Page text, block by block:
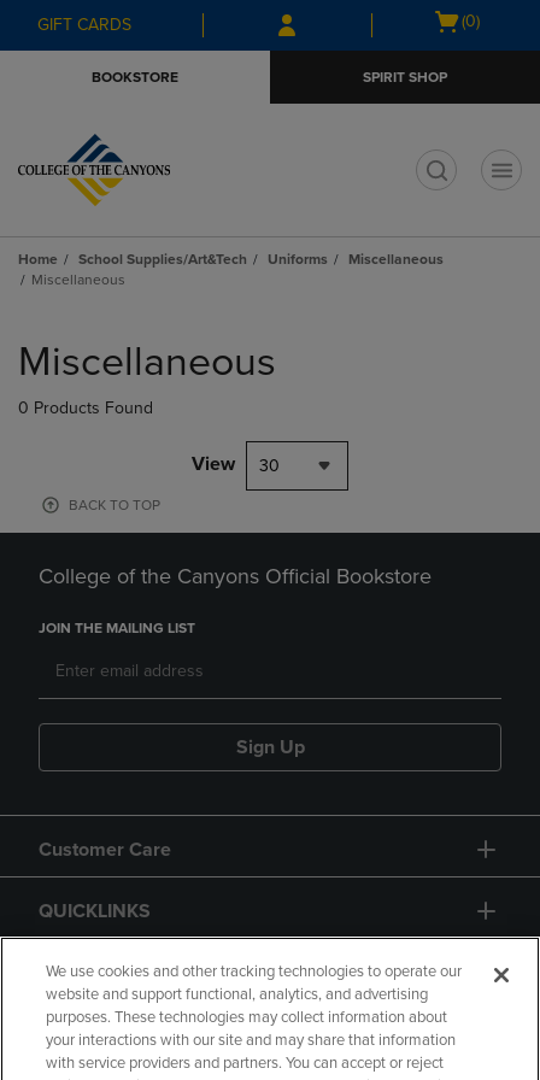
Skip
to
Skip
to
menu
GIFT CARDS
Open
(0)
BOOKSTORE SPIRIT SHOP
Home School Supplies/Art&Tech Uniforms
Miscellaneous
Miscellaneous
products
Miscellaneous
0 Products Found
View 30
BACK TO TOP
College of the Canyons Official Bookstore
JOIN THE MAILING LIST
Sign Up
Customer Care
QUICKLINKS
GIFT CARD
We use cookies and other tracking technologies to operate our
website and support functional, analytics, and advertising
purposes. These technologies may collect information about
your interactions with our site and may share that information
with service providers and partners. You can accept or reject